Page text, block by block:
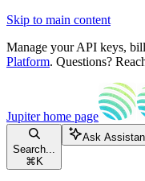
Skip to main content
Manage your API keys,
Platform. Questions?
Jupiterhome page
Search...
⌘ K
Ask